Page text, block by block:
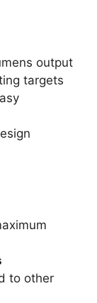
output
targets
to other